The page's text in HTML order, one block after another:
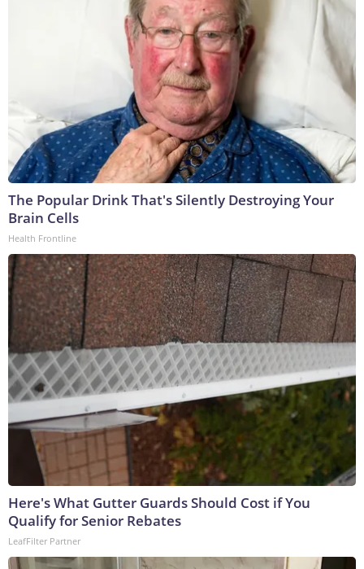
The Popular Drink That's Silently Destroying Your
Brain Cells
Health Frontline
Here's What Gutter Guards Should Cost if You
Qualify for Senior Rebates
LeafFilter Partner